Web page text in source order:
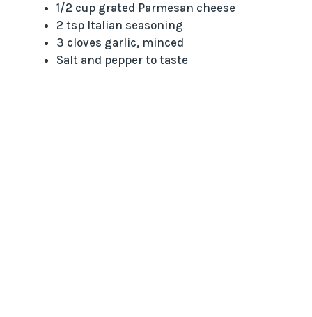
1/2 cup grated Parmesan cheese
2 tsp Italian seasoning
3 cloves garlic, minced
Salt and pepper to taste